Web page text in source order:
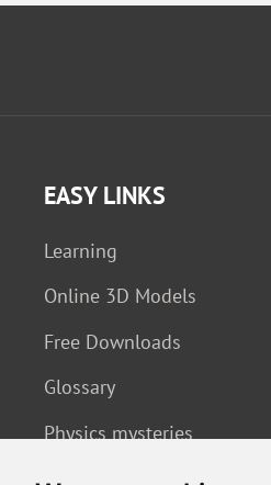
EASY LINKS
Learning
Online 3D Models
Free Downloads
Glossary
Physics mysteries